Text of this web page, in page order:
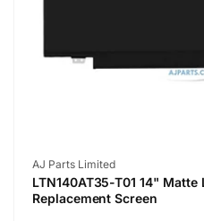
Vendor:
AJ Parts Limited
LTN140AT35-T01 14" Matte
Replacement Screen